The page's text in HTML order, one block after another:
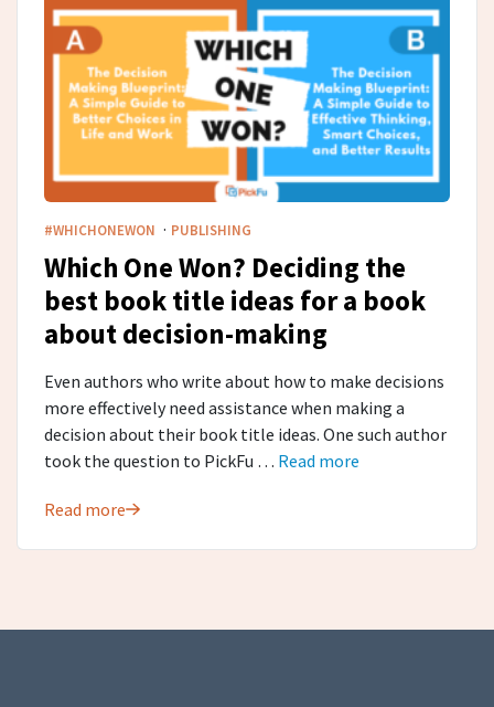
#WHICHONEWON · PUBLISHING
Which One Won? Deciding the
best book title ideas for a book
about decision-making
Even authors who write about how to make decisions
more effectively need assistance when making a
decision about their book title ideas. One such author
took the question to PickFu … Read more
Read more